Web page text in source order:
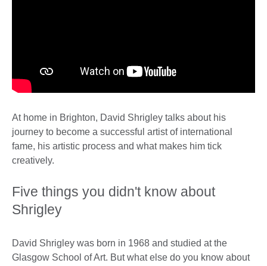
At home in Brighton, David Shrigley talks about his
journey to become a successful artist of international
fame, his artistic process and what makes him tick
creatively.
Five things you didn't know about
Shrigley
David Shrigley was born in 1968 and studied at the
Glasgow School of Art. But what else do you know about